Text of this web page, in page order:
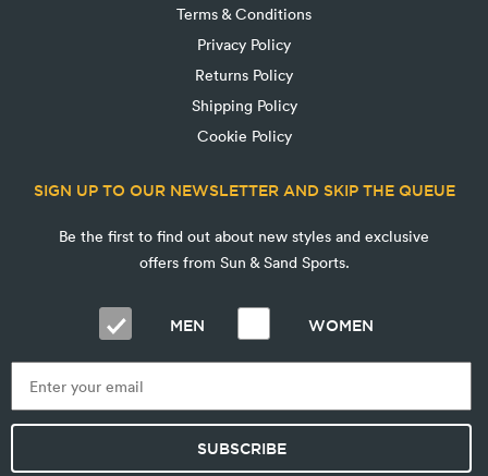
Terms & Conditions
Privacy Policy
Returns Policy
Shipping Policy
Cookie Policy
SIGN UP TO OUR NEWSLETTER AND SKIP THE QUEUE
Be the first to find out about new styles and exclusive
offers from Sun & Sand Sports.
MEN WOMEN
SUBSCRIBE